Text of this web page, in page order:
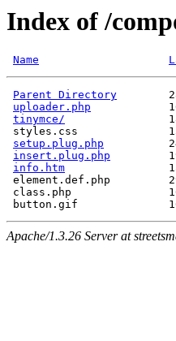
Index of /
Name
Parent Directory
uploader.php
tinymce/
styles.css
setup.plug.php
insert.plug.php
info.htm
element.def.php
class.php
Apache/1.3.26 Server at